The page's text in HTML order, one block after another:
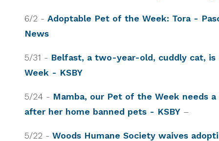
6/2 - Adoptable Pet of the Week: Tora -
News
5/31 - Belfast, a two-year-old, cuddly cat,
Week - KSBY
5/24 - Mamba, our Pet of the Week needs
after her home banned pets - KSBY –
5/22 - Woods Humane Society waives